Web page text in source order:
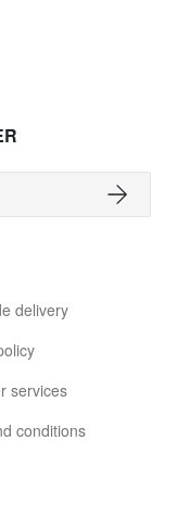
delivery
services
conditions